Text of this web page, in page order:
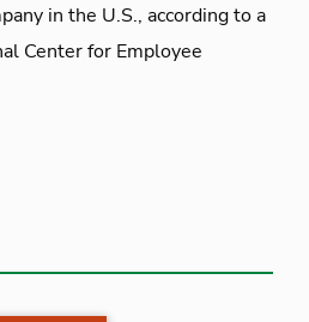
in the U.S., according to a
Center for Employee